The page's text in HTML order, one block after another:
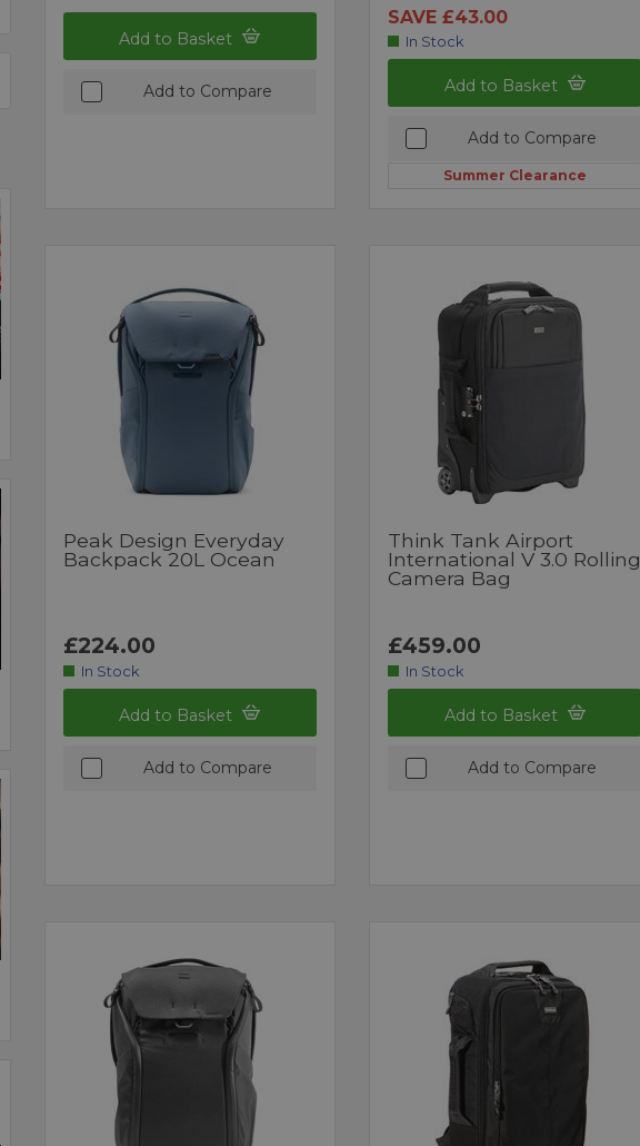
Add to Basket
Add to Compare
SAVE £43.00
In Stock
Add to Basket
Add to Compare
Summer Clearance
Peak Design Everyday
Backpack 20L Ocean
£224.00
In Stock
Add to Basket
Add to Compare
Think Tank Airport
International V 3.0 Rolling
Camera Bag
£459.00
In Stock
Add to Basket
Add to Compare